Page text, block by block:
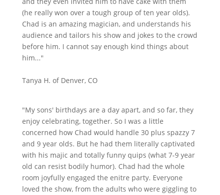
(he really won over a tough group of ten year olds).
Chad is an amazing magician, and understands his
audience and tailors his show and jokes to the crowd
before him. I cannot say enough kind things about
him..."
Tanya H. of Denver, CO
"My sons' birthdays are a day apart, and so far, they
enjoy celebrating, together. So I was a little
concerned how Chad would handle 30 plus spazzy 7
and 9 year olds. But he had them literally captivated
with his majic and totally funny quips (what 7-9 year
old can resist bodily humor). Chad had the whole
room joyfully engaged the enitre party. Everyone
loved the show, from the adults who were giggling to